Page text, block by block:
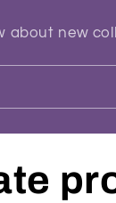
about new